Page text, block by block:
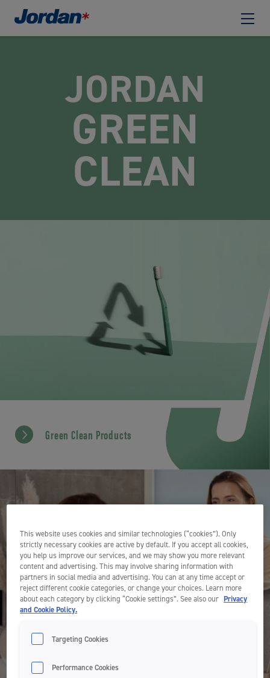
JORDAN
GREEN
CLEAN
Green Clean Products
This website uses cookies and similar technologies (“cookies”). Only
strictly necessary cookies are active by default. If you accept all cookies,
you help us improve our services, and we may show you more relevant
content and advertising. This may involve sharing information with
partners in social media and advertising. You can at any time accept or
reject different cookie categories, or change your choices. Learn more
about each category by clicking “Cookie settings”. See also our Privacy
and Cookie Policy.
Targeting Cookies
Performance Cookies